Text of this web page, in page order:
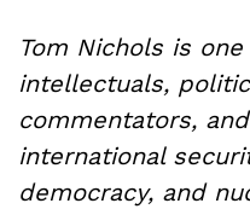
Tom Nichols is one
intellectuals,
commentators,
international
democracy, and